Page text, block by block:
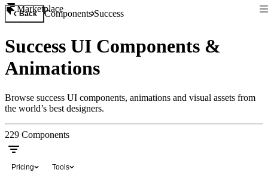
Marketplace
Back ComponentsSuccess
Success UI Components &
Animations
Browse success UI components, animations and visual assets from
the world’s best designers.
229 Components
Pricing Tools